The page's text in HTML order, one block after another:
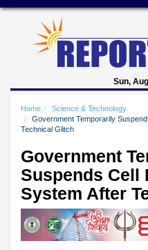
Sun,
Home
Science & Technology
Government Temporarily
Technical Glitch
Government
Suspends Cell
System After